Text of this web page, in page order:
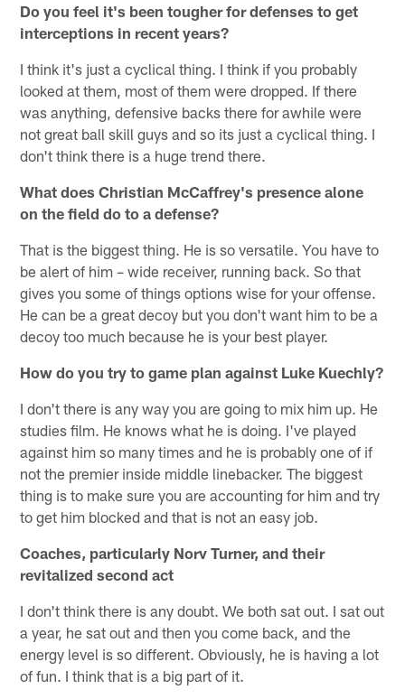
Do you feel it's been tougher for defenses to get
interceptions in recent years?
I think it's just a cyclical thing. I think if you probably
looked at them, most of them were dropped. If there
was anything, defensive backs there for awhile were
not great ball skill guys and so its just a cyclical thing. I
don't think there is a huge trend there.
What does Christian McCaffrey's presence alone
on the field do to a defense?
That is the biggest thing. He is so versatile. You have to
be alert of him – wide receiver, running back. So that
gives you some of things options wise for your offense.
He can be a great decoy but you don't want him to be a
decoy too much because he is your best player.
How do you try to game plan against Luke Kuechly?
I don't there is any way you are going to mix him up. He
studies film. He knows what he is doing. I've played
against him so many times and he is probably one of if
not the premier inside middle linebacker. The biggest
thing is to make sure you are accounting for him and try
to get him blocked and that is not an easy job.
Coaches, particularly Norv Turner, and their
revitalized second act
I don't think there is any doubt. We both sat out. I sat out
a year, he sat out and then you come back, and the
energy level is so different. Obviously, he is having a lot
of fun. I think that is a big part of it.